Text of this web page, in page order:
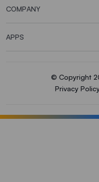
COMPANY
APPS
© Copyright
Privacy